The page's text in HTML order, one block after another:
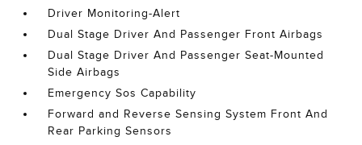
Driver Monitoring-Alert
Dual Stage Driver And Passenger Front Airbags
Dual Stage Driver And Passenger Seat-Mounted
Side Airbags
Emergency Sos Capability
Forward and Reverse Sensing System Front And
Rear Parking Sensors